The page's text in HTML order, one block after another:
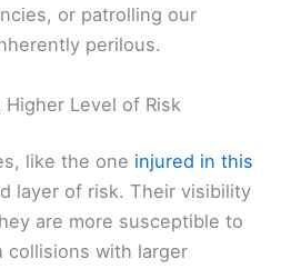
or patrolling our
perilous.
Level of Risk
like the one injured in this
layer of risk. Their visibility
are more susceptible to
collisions with larger